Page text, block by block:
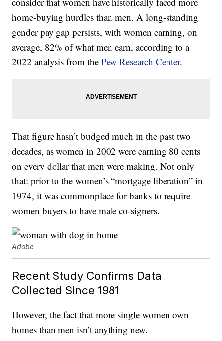
home-buying hurdles than men. A long-standing
gender pay gap persists, with women earning, on
average, 82% of what men earn, according to a
2022 analysis from thePew Research Center.
That figure hasn’t budged much in the past two
decades, as women in 2002 were earning 80 cents
on every dollar that men were making. Not only
that: prior to the women’s “mortgage liberation” in
1974, it was commonplace for banks to require
women buyers to have male co-signers.
Adobe
Recent Study Confirms Data
Collected Since 1981
However, the fact that more single women own
homes than men isn’t anything new.